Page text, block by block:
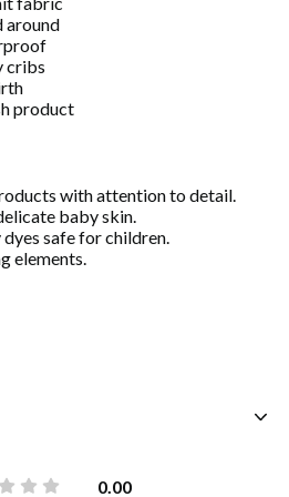
around
cribs
product
with attention to detail.
baby skin.
safe for children.
elements.
0.00